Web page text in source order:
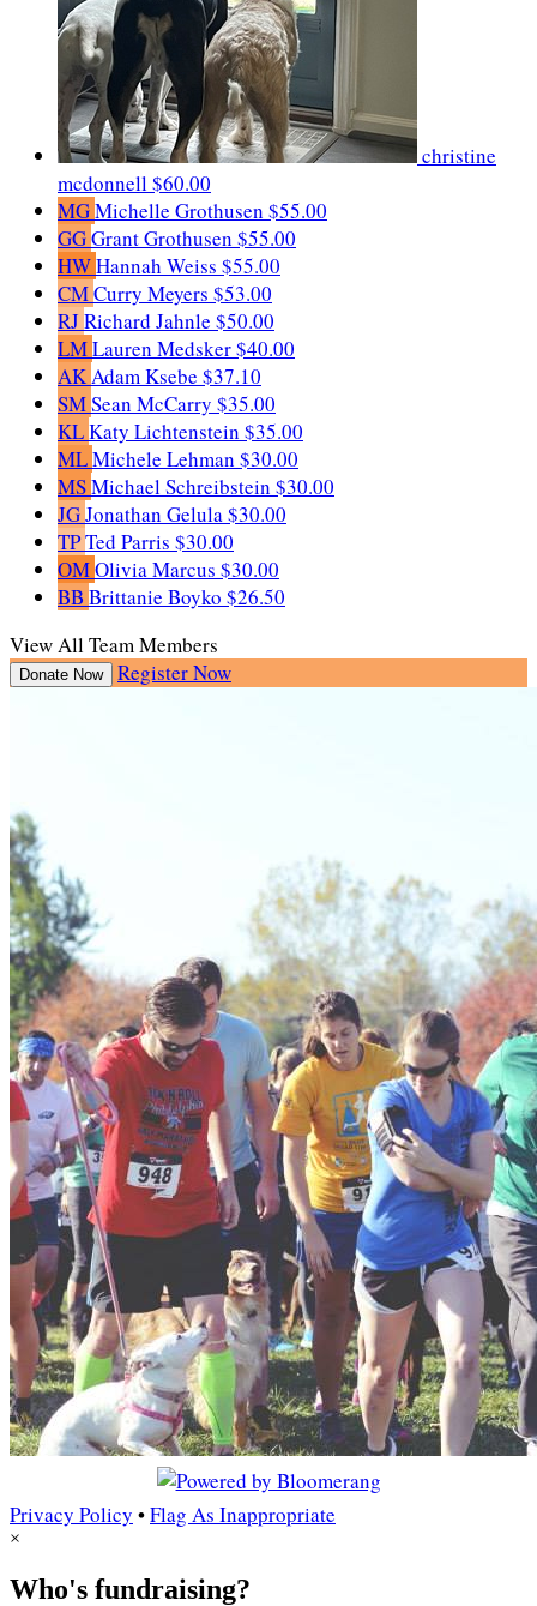
christine
mcdonnell$60.00
MGMichelle Grothusen $55.00
GGGrant Grothusen $55.00
HWHannah Weiss $55.00
CMCurry Meyers $53.00
RJRichard Jahnle $50.00
LMLauren Medsker$40.00
AKAdam Ksebe $37.10
SMSean McCarry $35.00
KLKaty Lichtenstein $35.00
MLMichele Lehman $30.00
MSMichael Schreibstein $30.00
JGJonathan Gelula$30.00
TPTed Parris $30.00
OMOlivia Marcus $30.00
BB Brittanie Boyko $26.50
View All Team Members
Donate Now Register Now
Privacy Policy •Flag As Inappropriate
×
Who's fundraising?